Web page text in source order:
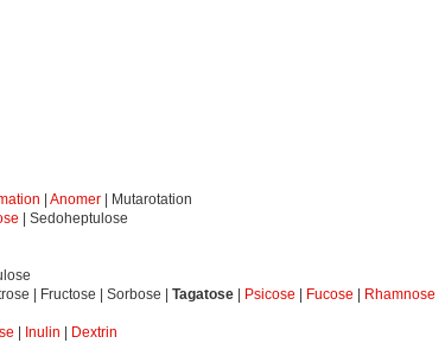
Anomer | Mutarotation
| Sedoheptulose
| Fructose | Sorbose | Tagatose Psicose Fucose
Rhamnose
Inulin
Dextrin